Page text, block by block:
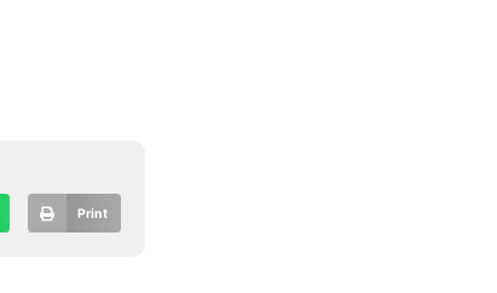
Print